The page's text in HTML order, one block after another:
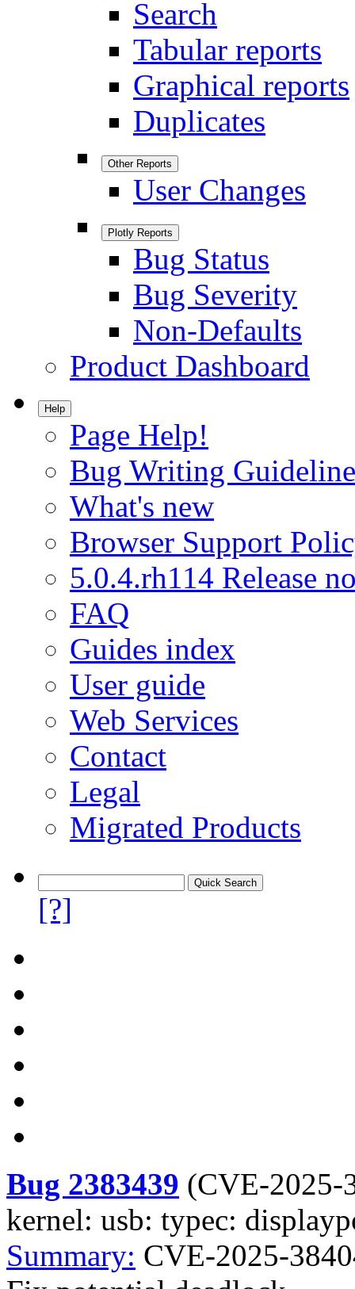
Search
Tabular reports
Graphical reports
Duplicates
Other Reports
User Changes
Plotly Reports
Bug Status
Bug Severity
Non-Defaults
Product Dashboard
Help
Page Help!
Bug Writing
What's new
Browser Support
5.0.4.rh114 Release
FAQ
Guides index
User guide
Web Services
Contact
Legal
Migrated Products
[?]
Bug 2383439 (CVE-2025-
kernel: usb: typec:
Summary: CVE-2025-